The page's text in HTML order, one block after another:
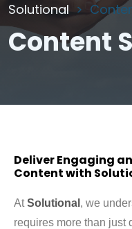
Solutional
Content
Deliver Engaging
Content with
AtSolutional , we
requires more than